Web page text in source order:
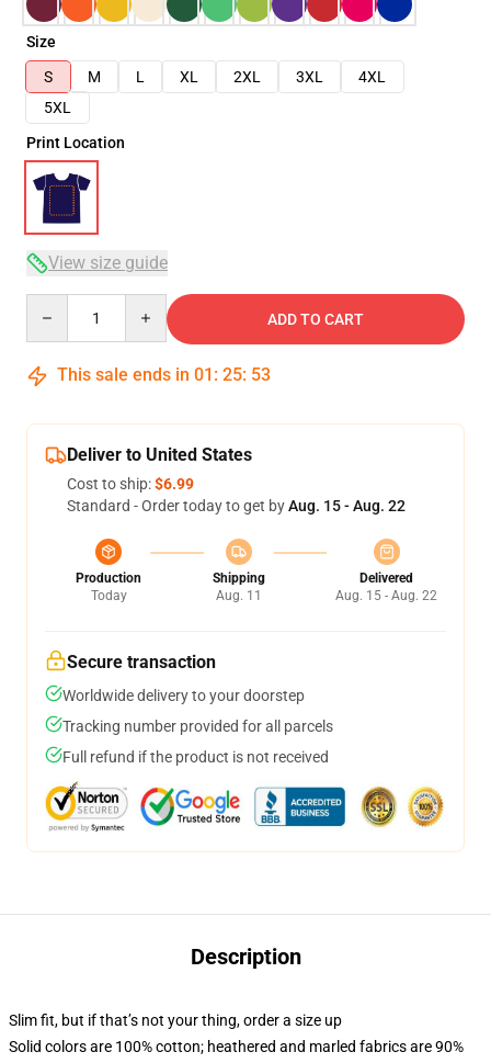
Size
S
M L XL 2XL 3XL
4XL
5XL
Print Location
View size guide
ADD TO CART
This sale ends in 01 : 25: 52
Deliver to United States
Cost to ship:$6.99
Standard - Order today to get byAug. 15 - Aug. 22
Production
Today
Shipping
Aug. 11
Delivered
Aug. 15 - Aug. 22
Secure transaction
Worldwide delivery to your doorstep
Tracking number provided for all parcels
Full refund if the product is not received
Description
Slim fit, but if that’s not your thing, order a size up
Solid colors are 100% cotton; heathered and marled fabrics are 90%